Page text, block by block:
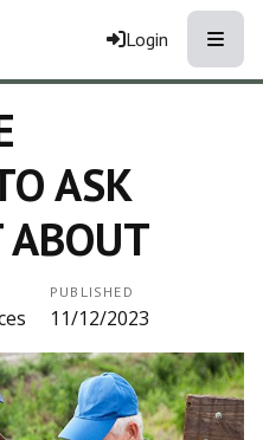
Login
ASK
ABOUT
PUBLISHED
11/12/2023